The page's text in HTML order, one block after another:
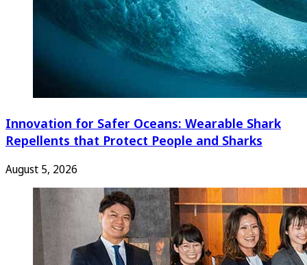
Innovation for Safer Oceans: Wearable Shark
Repellents that Protect People and Sharks
August 5, 2026